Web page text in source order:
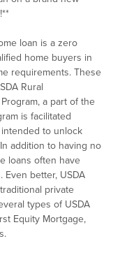
loan is a zero
home buyers in
requirements. These
Rural
a part of the
is facilitated
to unlock
addition to having no
loans often have
better, USDA
private
types of USDA
Equity Mortgage,